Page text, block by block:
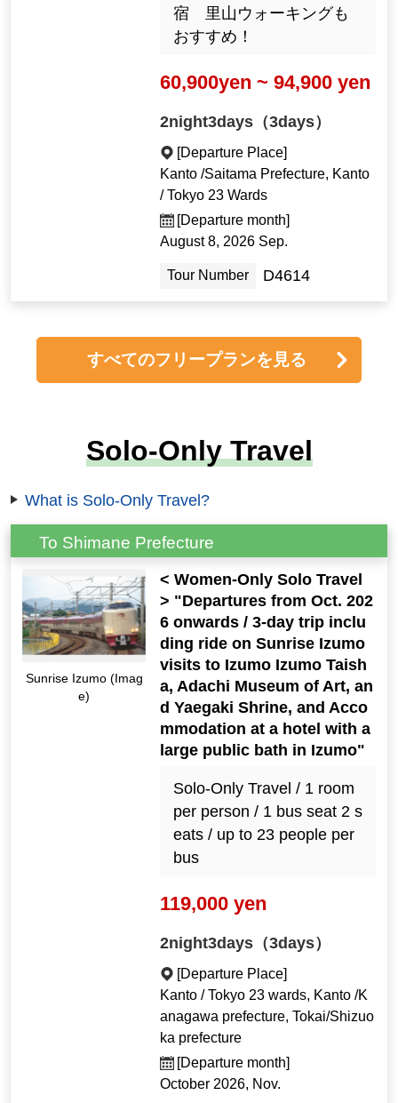
宿 里山ウォーキングも
おすすめ！
60,900yen ~ 94,900 yen
2night3days（3days）
[Departure Place]
Kanto /Saitama Prefecture, Kanto
/ Tokyo 23 Wards
[Departure month]
August 8, 2026 Sep.
Tour Number D4614
すべてのフリープランを見る
Solo-Only Travel
What is Solo-Only Travel?
To Shimane Prefecture
Sunrise Izumo (Imag
e)
< Women-Only Solo Travel
> "Departures from Oct. 202
6 onwards / 3-day trip inclu
ding ride on Sunrise Izumo
visits to Izumo Izumo Taish
a, Adachi Museum of Art, an
d Yaegaki Shrine, and Acco
mmodation at a hotel with a
large public bath in Izumo"
Solo-Only Travel / 1 room
per person / 1 bus seat 2 s
eats / up to 23 people per
bus
119,000 yen
2night3days（3days）
[Departure Place]
Kanto / Tokyo 23 wards, Kanto /K
anagawa prefecture, Tokai/Shizuo
ka prefecture
[Departure month]
October 2026, Nov.